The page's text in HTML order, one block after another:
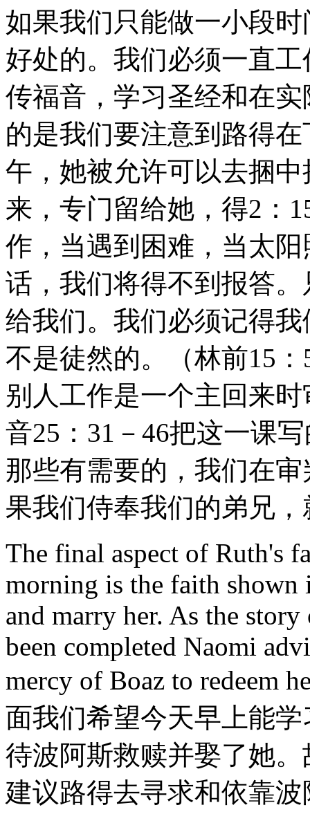
如果我们只能做一小段
好处的。我们必须一直
传福音，学习圣经和在
的是我们要注意到路得
午，她被允许可以去捆
来，专门留给她，得2：
作，当遇到困难，当太
话，我们将得不到报答
给我们。我们必须记得
不是徒然的。（林前15
别人工作是一个主回来
音25：31－46把这一课
那些有需要的，我们在
果我们侍奉我们的弟兄
The final aspect of Ruth's
morning is the faith
and marry her. As the
been completed Naomi
mercy of Boaz to redeem
面我们希望今天早上能
待波阿斯救赎并娶了她
建议路得去寻求和依靠